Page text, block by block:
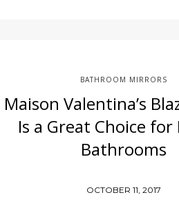
BATHROOM MIRRORS
Maison Valentina’s
Is a Great Choice
Bathrooms
OCTOBER 11, 2017